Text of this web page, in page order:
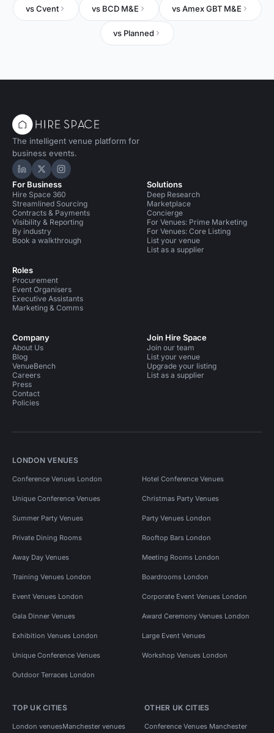
vs Cvent vs BCD M&E vs Amex GBT M&E
vs Planned
The intelligent venue platform for
business events.
Hire Space on LinkedIn
Hire Space on X
Hire Space on Instagram
For Business
Hire Space 360
Streamlined Sourcing
Contracts & Payments
Visibility & Reporting
By industry
Book a walkthrough
Roles
Procurement
Event Organisers
Executive Assistants
Marketing & Comms
Solutions
Deep Research
Marketplace
Concierge
For Venues: Prime Marketing
For Venues: Core Listing
List your venue
List as a supplier
Company
About Us
Blog
VenueBench
Careers
Press
Contact
Policies
Join Hire Space
Join our team
List your venue
Upgrade your listing
List as a supplier
LONDON VENUES
Conference Venues London Hotel Conference Venues
Unique Conference Venues Christmas Party Venues
Summer Party Venues Party Venues London
Private Dining Rooms Rooftop Bars London
Away Day Venues Meeting Rooms London
Training Venues London Boardrooms London
Event Venues London Corporate Event Venues London
Gala Dinner Venues Award Ceremony Venues London
Exhibition Venues London Large Event Venues
Unique Conference Venues Workshop Venues London
Outdoor Terraces London
TOP UK CITIES
London venuesManchester venues
OTHER UK CITIES
Conference Venues Manchester